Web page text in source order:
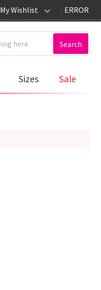
My Wishlist ERROR
Search
Sizes Sale